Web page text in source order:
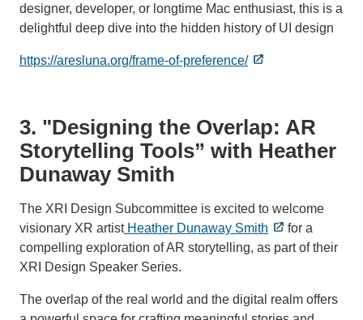
designer, developer, or longtime Mac enthusiast, this is a
delightful deep dive into the hidden history of UI design
https://aresluna.org/frame-of-preference/
3. "Designing the Overlap: AR
Storytelling Tools” with Heather
Dunaway Smith
The XRI Design Subcommittee is excited to welcome
visionary XR artistHeather Dunaway Smith
for a
compelling exploration of AR storytelling, as part of their
XRI Design Speaker Series.
The overlap of the real world and the digital realm offers